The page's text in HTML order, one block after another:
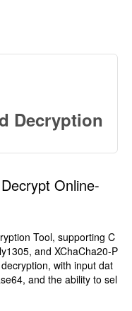
Decryption
Online-
Tool, supporting C
and XChaCha20-P
with input dat
and the ability to sel